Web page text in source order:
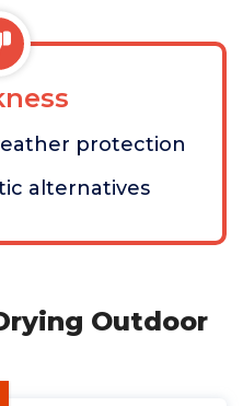
protection
alternatives
Outdoor